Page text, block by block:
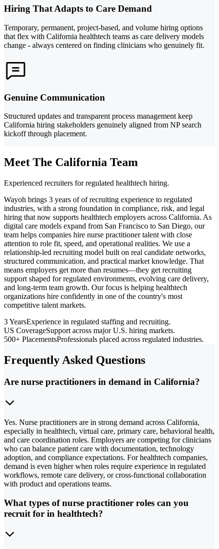
Hiring That Adapts to Care Demand
Temporary, permanent, project-based, and volume hiring options
that flex with California healthtech teams as care delivery models
change - always centered on finding clinicians who genuinely fit.
Genuine Communication
Structured updates and transparent process management keep
California hiring stakeholders genuinely aligned from NP search
kickoff through placement.
Meet The California Team
Experienced recruiters for regulated healthtech hiring.
Wayoh brings 3 years of of recruiting experience to regulated
industries, with a strong foundation in compliance, risk, and legal
hiring that now supports healthtech employers across California. As
digital care models expand from San Francisco to San Diego, our
team helps companies hire nurse practitioner talent with close
attention to role fit, speed, and operational realities. We use a
relationship-led recruiting model built on real candidate networks,
structured communication, and practical market knowledge. That
means employers get more than resumes—they get recruiting
support shaped for regulated environments, evolving care delivery,
and long-term team growth. Our focus is helping healthtech
organizations hire confidently in one of the country's most
competitive talent markets.
3 YearsExperience in regulated staffing and recruiting.
US CoverageSupport across major U.S. hiring markets.
500+ PlacementsProfessionals placed across regulated industries.
Frequently Asked Questions
Are nurse practitioners in demand in California?
Yes. Nurse practitioners are in strong demand across California,
especially in healthtech, virtual care, primary care, behavioral health,
and care coordination roles. Employers are competing for clinicians
who can balance patient care with documentation, technology
adoption, and compliance expectations. For healthtech companies,
demand is even higher when roles require experience in regulated
workflows, remote care delivery, or cross-functional collaboration
with product and operations teams.
What types of nurse practitioner roles can you
recruit for in healthtech?